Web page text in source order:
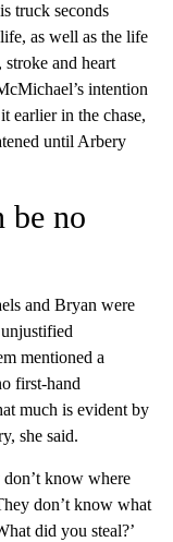
truck seconds
as well as the life
and heart
intention
earlier in the chase,
until Arbery
be no
and Bryan were
mentioned a
first-hand
much is evident by
she said.
don’t know where
don’t know what
did you steal?’